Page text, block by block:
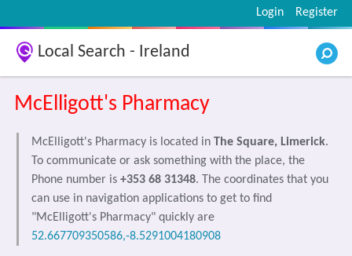
Register
Login
Local Search - Ireland
McElligott's Pharmacy
McElligott's Pharmacy is located in The Square, Limerick.
To communicate or ask something with the place, the
Phone number is +353 68 31348. The coordinates that you
can use in navigation applications to get to find
"McElligott's Pharmacy" quickly are
52.667709350586,-8.5291004180908